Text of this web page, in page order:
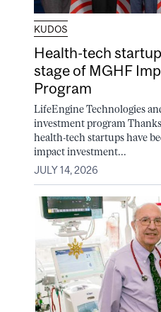
KUDOS
Health-tech
stage of MGHF
Program
LifeEngine Technologies
investment program
health-tech startups have
impact investment...
JULY 14, 2026